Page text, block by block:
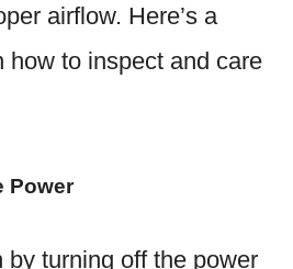
airflow. Here’s a
how to inspect and care
Power
turning off the power